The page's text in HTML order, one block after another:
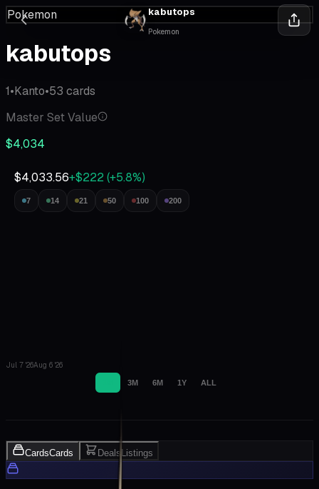
kabutops
Pokemon
Pokemon
kabutops
1•Kanto•53 cards
Master Set Value
$4,034
$4,033.56+$222 (+5.8%)
7 14 21 50 100 200
Jul 7 '26Aug 6 '26
3M 6M 1Y ALL
CardsCards Deals Listings